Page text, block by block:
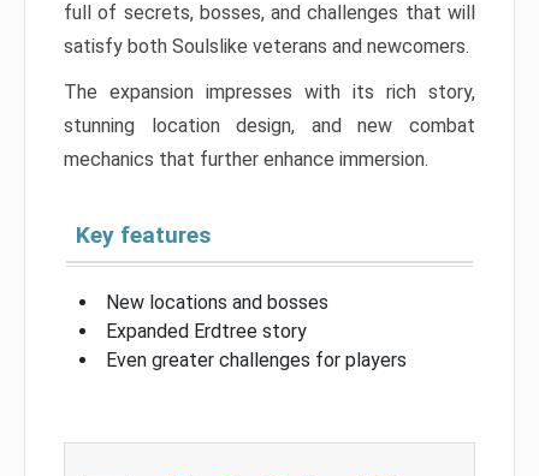
full of secrets, bosses, and challenges that will
satisfy both Soulslike veterans and newcomers.
The expansion impresses with its rich story,
stunning location design, and new combat
mechanics that further enhance immersion.
Key features
New locations and bosses
Expanded Erdtree story
Even greater challenges for players